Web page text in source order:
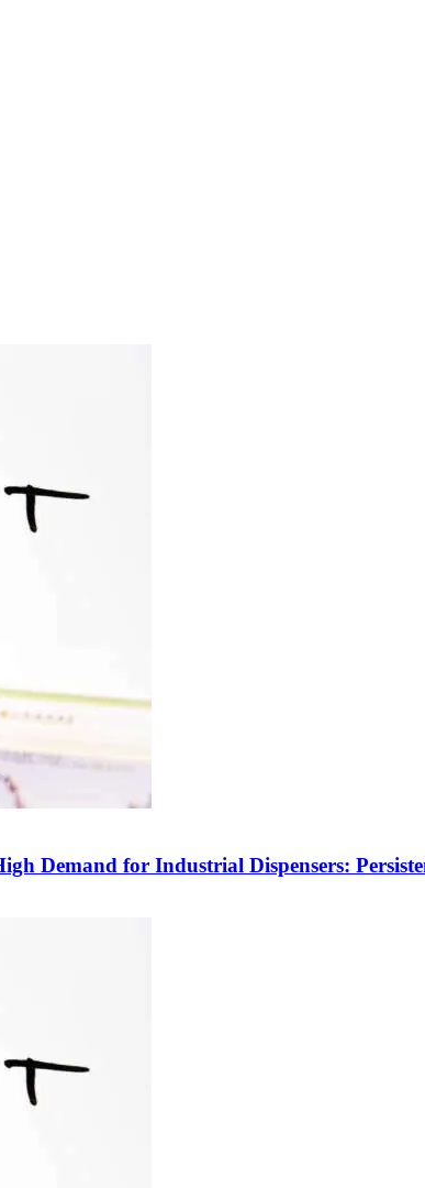
Demand for Industrial Dispensers: